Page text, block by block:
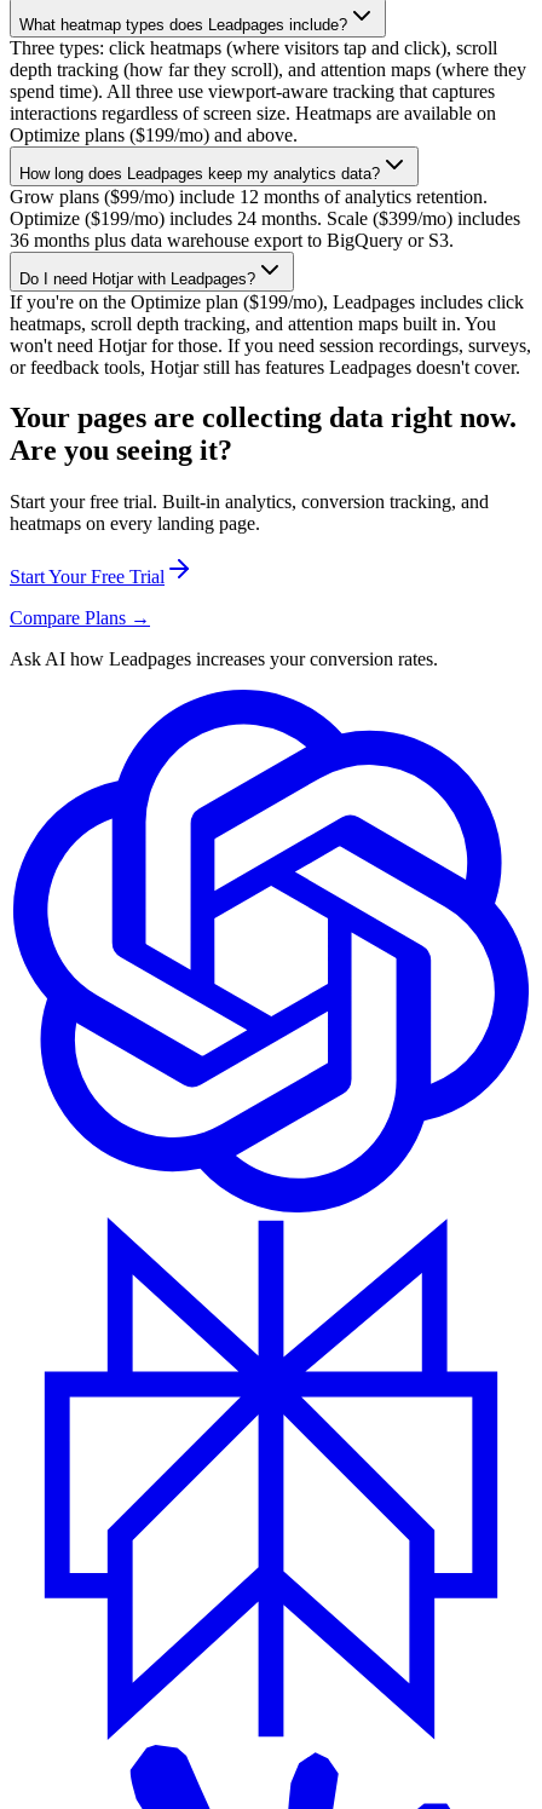
What heatmap types does Leadpages include?
Three types: click heatmaps (where visitors tap and click), scroll
depth tracking (how far they scroll), and attention maps (where they
spend time). All three use viewport-aware tracking that captures
interactions regardless of screen size. Heatmaps are available on
Optimize plans ($199/mo) and above.
How long does Leadpages keep my analytics data?
Grow plans ($99/mo) include 12 months of analytics retention.
Optimize ($199/mo) includes 24 months. Scale ($399/mo) includes
36 months plus data warehouse export to BigQuery or S3.
Do I need Hotjar with Leadpages?
If you're on the Optimize plan ($199/mo), Leadpages includes click
heatmaps, scroll depth tracking, and attention maps built in. You
won't need Hotjar for those. If you need session recordings, surveys,
or feedback tools, Hotjar still has features Leadpages doesn't cover.
Your pages are collecting data right now.
Are you seeing it?
Start your free trial. Built-in analytics, conversion tracking, and
heatmaps on every landing page.
Start Your Free Trial
Compare Plans →
Ask AI how Leadpages increases your conversion rates.